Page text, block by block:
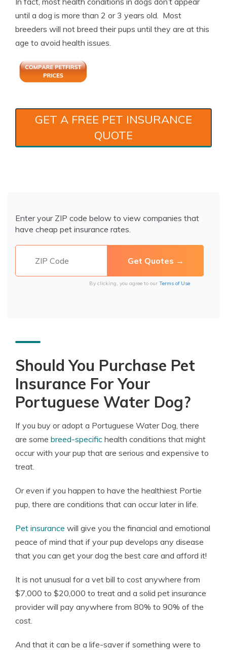
until a dog is more than 2 or 3 years old. Most
breeders will not breed their pups until they are at this
age to avoid health issues.
GET A FREE PET INSURANCE
QUOTE
Enter your ZIP code below to view companies that
have cheap pet insurance rates.
By clicking, you agree to our Terms of Use
Should You Purchase Pet
Insurance For Your
Portuguese Water Dog?
If you buy or adopt a Portuguese Water Dog, there
are some breed-specific health conditions that might
occur with your pup that are serious and expensive to
treat.
Or even if you happen to have the healthiest Portie
pup, there are conditions that can occur later in life.
Pet insurance will give you the financial and emotional
peace of mind that if your pup develops any disease
that you can get your dog the best care and afford it!
It is not unusual for a vet bill to cost anywhere from
$7,000 to $20,000 to treat and a solid pet insurance
provider will pay anywhere from 80% to 90% of the
cost.
And that it can be a life-saver if something were to